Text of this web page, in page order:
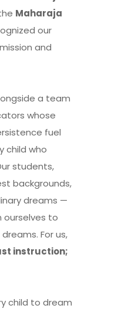
Maharaja
our
and
a team
whose
fuel
child who
students,
backgrounds,
dreams —
ourselves to
For us,
instruction;
child to dream